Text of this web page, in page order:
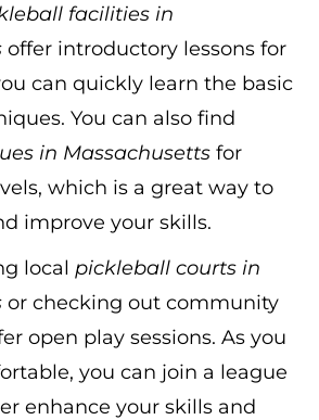
facilities in
offer introductory lessons for
can quickly learn the basic
You can also find
in Massachusetts for
which is a great way to
improve your skills.
local pickleball courts in
or checking out community
open play sessions. As you
you can join a league
enhance your skills and